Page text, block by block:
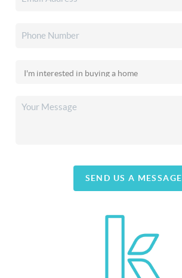
SEND US A MESSAGE